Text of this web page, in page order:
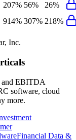
207% 56%
26%
914% 307% 218%
Inc.
and EBITDA
software, cloud
more.
Financial Data &